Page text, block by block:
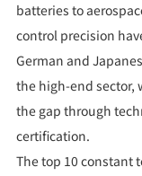
batteries to
control precision
German and
the high-end sector,
the gap through
certification.
The top 10 constant